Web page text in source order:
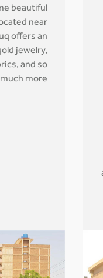
beautiful
near
offers an
jewelry,
and so
much more!